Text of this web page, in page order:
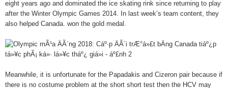
eight years ago and dominated the ice skating rink since returning to play
after the Winter Olympic Games 2014. In last week’s team content, they
also helped Canada. won the gold medal.
Meanwhile, it is unfortunate for the Papadakis and Cizeron pair because if
there is no costume problem at the short short test then the HCV may